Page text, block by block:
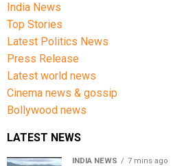
India News
Top Stories
Latest Politics News
Press Release
Latest world news
Cinema news & gossip
Bollywood news
LATEST NEWS
INDIA NEWS 7 mins ago